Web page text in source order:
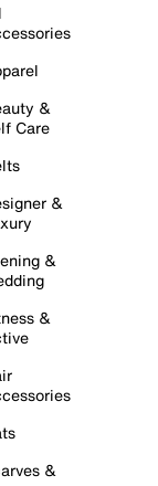
&
Care
&
&
&
&